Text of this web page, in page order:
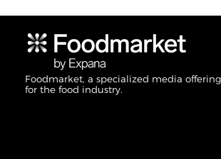
Foodmarket, a specialized media
for the food industry.